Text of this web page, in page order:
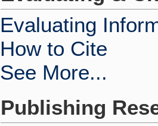
Evaluating
How to Cite
See More...
Publishing